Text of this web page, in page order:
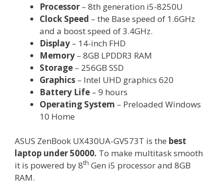
Processor – 8th generation i5-8250U
Clock Speed – the Base speed of 1.6GHz
and a boost speed of 3.4GHz.
Display – 14-inch FHD
Memory – 8GB LPDDR3 RAM
Storage – 256GB SSD
Graphics – Intel UHD graphics 620
Battery Life – 9 hours
Operating System – Preloaded Windows
10 Home
ASUS ZenBook UX430UA-GV573T is the best
laptop under 50000. To make multitask smooth
it is powered by 8th Gen i5 processor and 8GB
RAM.